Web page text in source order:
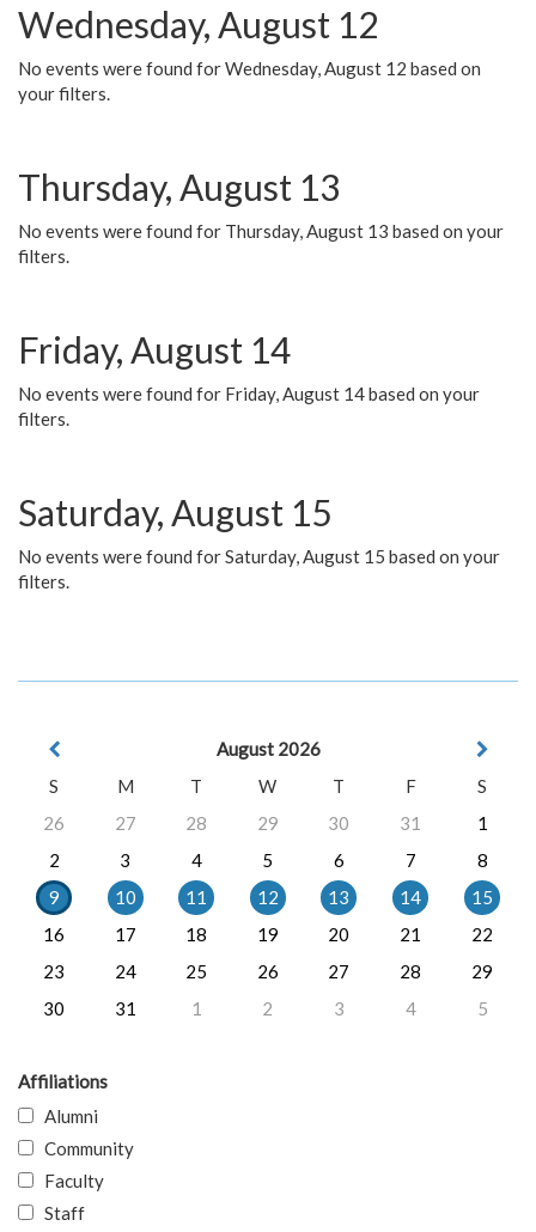
Wednesday, August 12
No events were found for Wednesday, August 12 based on
your filters.
Thursday, August 13
No events were found for Thursday, August 13 based on your
filters.
Friday, August 14
No events were found for Friday, August 14 based on your
filters.
Saturday, August 15
No events were found for Saturday, August 15 based on your
filters.
August 2026
S
M T W T F
S
26
27 28 29 30 31
1
2
3 4 5 6 7
8
9
10 11 12 13 14
15
16
17 18 19 20 21
22
23
24 25 26 27 28
29
30
31 1 2 3 4 5
Affiliations
Alumni
Community
Faculty
Staff